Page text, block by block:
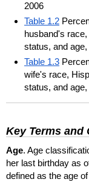
2006
Table 1.2
husband's
status, and age,
Table 1.3
wife's race,
status, and age,
Key Terms and
Age. Age
her last birthday as
defined as the age